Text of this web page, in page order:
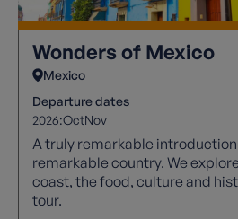
Wonders of Mexico
Mexico
Departure dates
2026:OctNov
A truly remarkable
remarkable country. We
coast, the food, culture and
tour.